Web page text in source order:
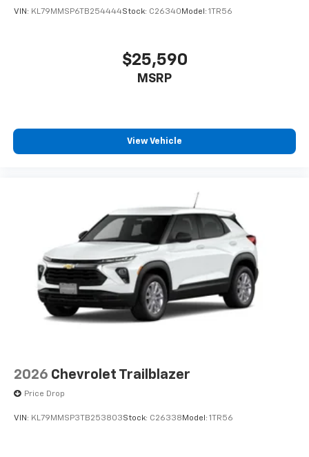
VIN: KL79MMSP6TB254444Stock: C26340 Model: 1TR56
$25,590
MSRP
View Vehicle
2026 Chevrolet Trailblazer
Price Drop
VIN: KL79MMSP3TB253803Stock: C26338 Model: 1TR56